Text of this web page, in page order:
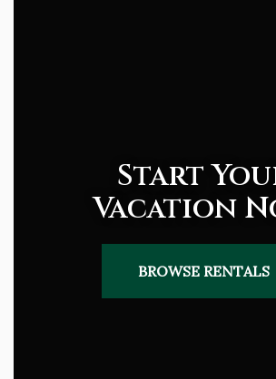
Start
Vacation
BROWSE RENTALS